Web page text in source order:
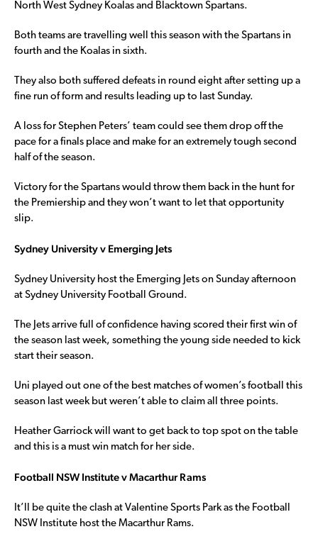
North West Sydney Koalas and Blacktown Spartans.
Both teams are travelling well this season with the Spartans in
fourth and the Koalas in sixth.
They also both suffered defeats in round eight after setting up a
fine run of form and results leading up to last Sunday.
A loss for Stephen Peters’ team could see them drop off the
pace for a finals place and make for an extremely tough second
half of the season.
Victory for the Spartans would throw them back in the hunt for
the Premiership and they won’t want to let that opportunity
slip.
Sydney University v Emerging Jets
Sydney University host the Emerging Jets on Sunday afternoon
at Sydney University Football Ground.
The Jets arrive full of confidence having scored their first win of
the season last week, something the young side needed to kick
start their season.
Uni played out one of the best matches of women’s football this
season last week but weren’t able to claim all three points.
Heather Garriock will want to get back to top spot on the table
and this is a must win match for her side.
Football NSW Institute v Macarthur Rams
It’ll be quite the clash at Valentine Sports Park as the Football
NSW Institute host the Macarthur Rams.